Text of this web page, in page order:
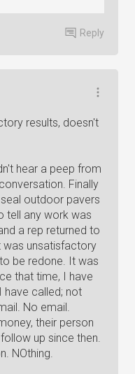
Reply
results, doesn't
hear a peep from
Finally
outdoor pavers
tell any work was
a rep returned to
was unsatisfactory
be redone. It was
that time, I have
have called; not
No email.
their person
up since then.
NOthing.